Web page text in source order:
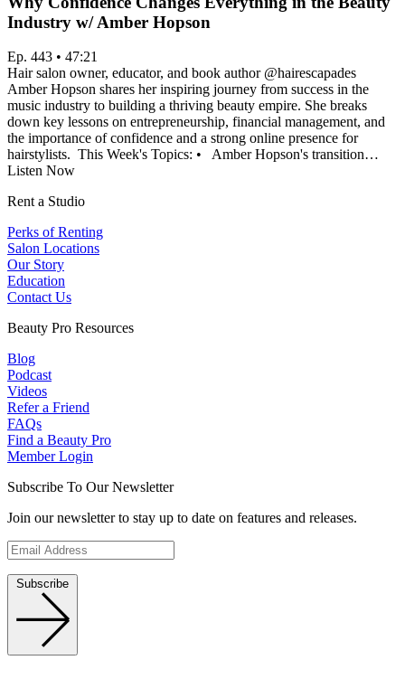
Industry w/ Amber Hopson
Ep. 443 • 47:21
Hair salon owner, educator, and book author @hairescapades
Amber Hopson shares her inspiring journey from success in the
music industry to building a thriving beauty empire. She breaks
down key lessons on entrepreneurship, financial management, and
the importance of confidence and a strong online presence for
hairstylists. This Week's Topics: • Amber Hopson's transition…
Listen Now
Rent a Studio
Perks of Renting
Salon Locations
Our Story
Education
Contact Us
Beauty Pro Resources
Blog
Podcast
Videos
Refer a Friend
FAQs
Find a Beauty Pro
Member Login
Subscribe To Our Newsletter
Join our newsletter to stay up to date on features and releases.
Subscribe